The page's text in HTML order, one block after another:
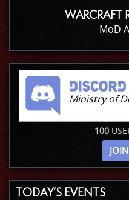
WARCRAFT
MoD
Ministry of
100
TODAY’S EVENTS